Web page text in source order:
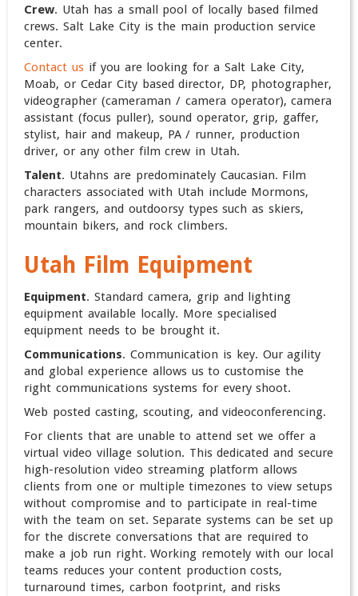
Crew. Utah has a small pool of locally based filmed
crews. Salt Lake City is the main production service
center.
Contact usif you are looking for a Salt Lake City,
Moab, or Cedar City based director, DP, photographer,
videographer (cameraman / camera operator), camera
assistant (focus puller), sound operator, grip, gaffer,
stylist, hair and makeup, PA / runner, production
driver, or any other film crew in Utah.
Talent. Utahns are predominately Caucasian. Film
characters associated with Utah include Mormons,
park rangers, and outdoorsy types such as skiers,
mountain bikers, and rock climbers.
Utah Film Equipment
Equipment. Standard camera, grip and lighting
equipment available locally. More specialised
equipment needs to be brought it.
Communications. Communication is key. Our agility
and global experience allows us to customise the
right communications systems for every shoot.
Web posted casting, scouting, and videoconferencing.
For clients that are unable to attend set we offer a
virtual video village solution. This dedicated and secure
high-resolution video streaming platform allows
clients from one or multiple timezones to view setups
without compromise and to participate in real-time
with the team on set. Separate systems can be set up
for the discrete conversations that are required to
make a job run right. Working remotely with our local
teams reduces your content production costs,
turnaround times, carbon footprint, and risks